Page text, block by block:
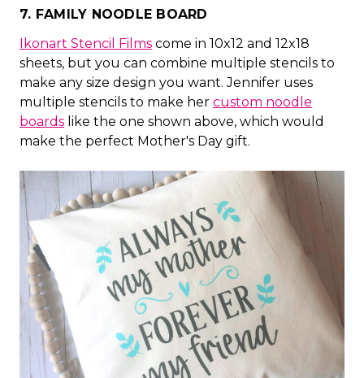
7. FAMILY NOODLE BOARD
Ikonart Stencil Films come in 10x12 and 12x18
sheets, but you can combine multiple stencils to
make any size design you want. Jennifer uses
multiple stencils to make her custom noodle
boards like the one shown above, which would
make the perfect Mother's Day gift.